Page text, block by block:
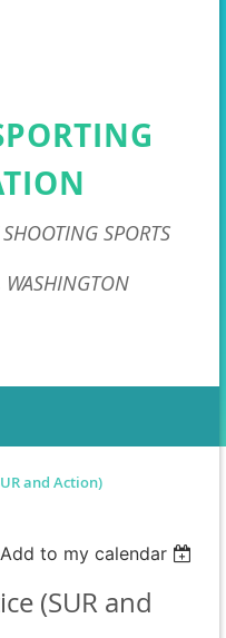
SPORTS
WASHINGTON
and Action)
Add to my calendar
(SUR and